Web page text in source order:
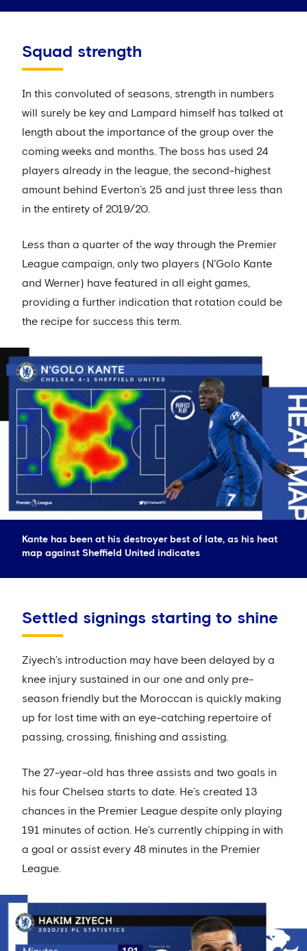
Squad strength
In this convoluted of seasons, strength in numbers
will surely be key and Lampard himself has talked at
length about the importance of the group over the
coming weeks and months. The boss has used 24
players already in the league, the second-highest
amount behind Everton’s 25 and just three less than
in the entirety of 2019/20.
Less than a quarter of the way through the Premier
League campaign, only two players (N'Golo Kante
and Werner) have featured in all eight games,
providing a further indication that rotation could be
the recipe for success this term.
Kante has been at his destroyer best of late, as his heat
map against Sheffield United indicates
Settled signings starting to shine
Ziyech’s introduction may have been delayed by a
knee injury sustained in our one and only pre-
season friendly but the Moroccan is quickly making
up for lost time with an eye-catching repertoire of
passing, crossing, finishing and assisting.
The 27-year-old has three assists and two goals in
his four Chelsea starts to date. He’s created 13
chances in the Premier League despite only playing
191 minutes of action. He’s currently chipping in with
a goal or assist every 48 minutes in the Premier
League.